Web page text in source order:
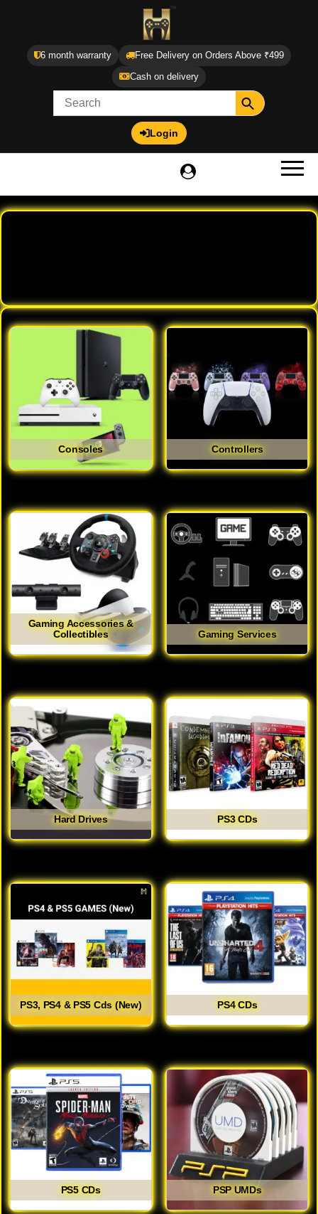
6 month warranty
Free Delivery on Orders Above ₹499
Cash on delivery
Login
Consoles Controllers
Gaming Accessories &
Collectibles
Gaming Services
Hard Drives PS3 CDs
PS3, PS4 & PS5 Cds (New) PS4 CDs
PS5 CDs PSP UMDs